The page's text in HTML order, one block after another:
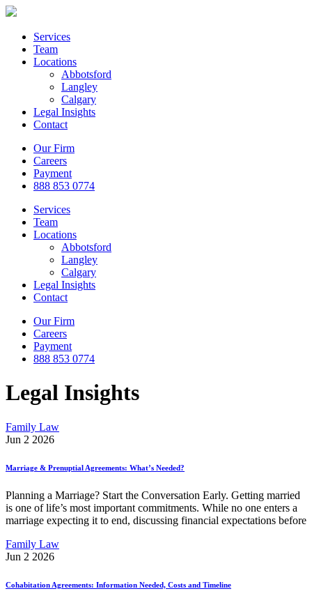
Services
Team
Locations
Abbotsford
Langley
Calgary
Legal Insights
Contact
Our Firm
Careers
Payment
888 853 0774
Services
Team
Locations
Abbotsford
Langley
Calgary
Legal Insights
Contact
Our Firm
Careers
Payment
888 853 0774
Legal Insights
Family Law
Jun 2 2026
Marriage & Prenuptial Agreements: What’s Needed?
Planning a Marriage? Start the Conversation Early. Getting married
is one of life’s most important commitments. While no one enters a
marriage expecting it to end, discussing financial expectations before
Family Law
Jun 2 2026
Cohabitation Agreements: Information Needed, Costs and Timeline